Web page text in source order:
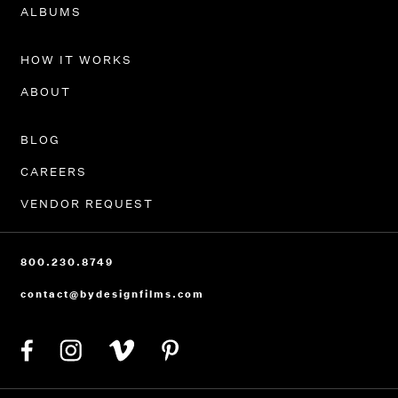
PORTFOLIO
HOW IT WORKS
BLOG
CAREERS
VENDOR REQUEST
800.230.8749